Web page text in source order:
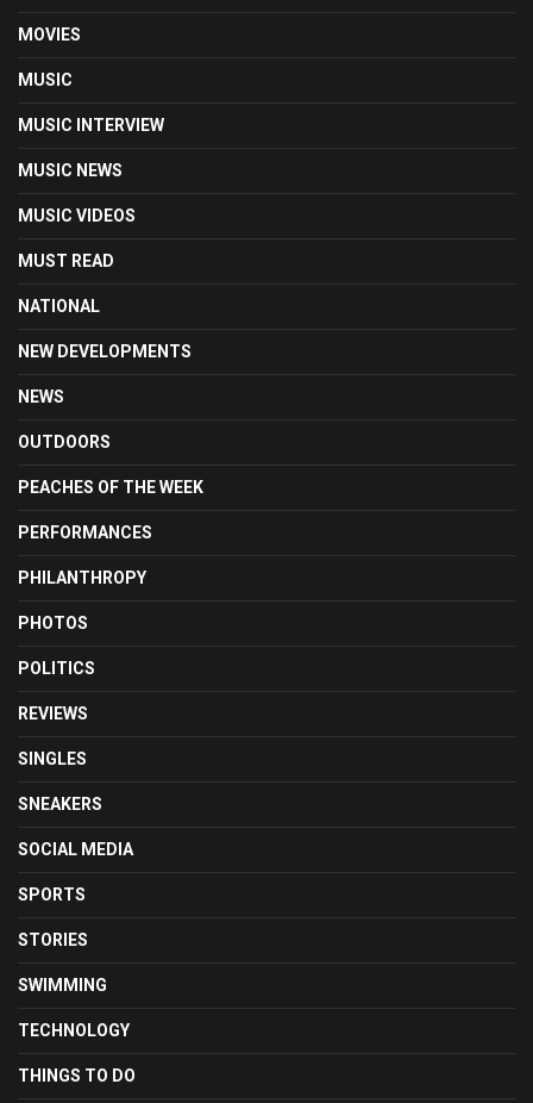
MOVIES
MUSIC
MUSIC INTERVIEW
MUSIC NEWS
MUSIC VIDEOS
MUST READ
NATIONAL
NEW DEVELOPMENTS
NEWS
OUTDOORS
PEACHES OF THE WEEK
PERFORMANCES
PHILANTHROPY
PHOTOS
POLITICS
REVIEWS
SINGLES
SNEAKERS
SOCIAL MEDIA
SPORTS
STORIES
SWIMMING
TECHNOLOGY
THINGS TO DO